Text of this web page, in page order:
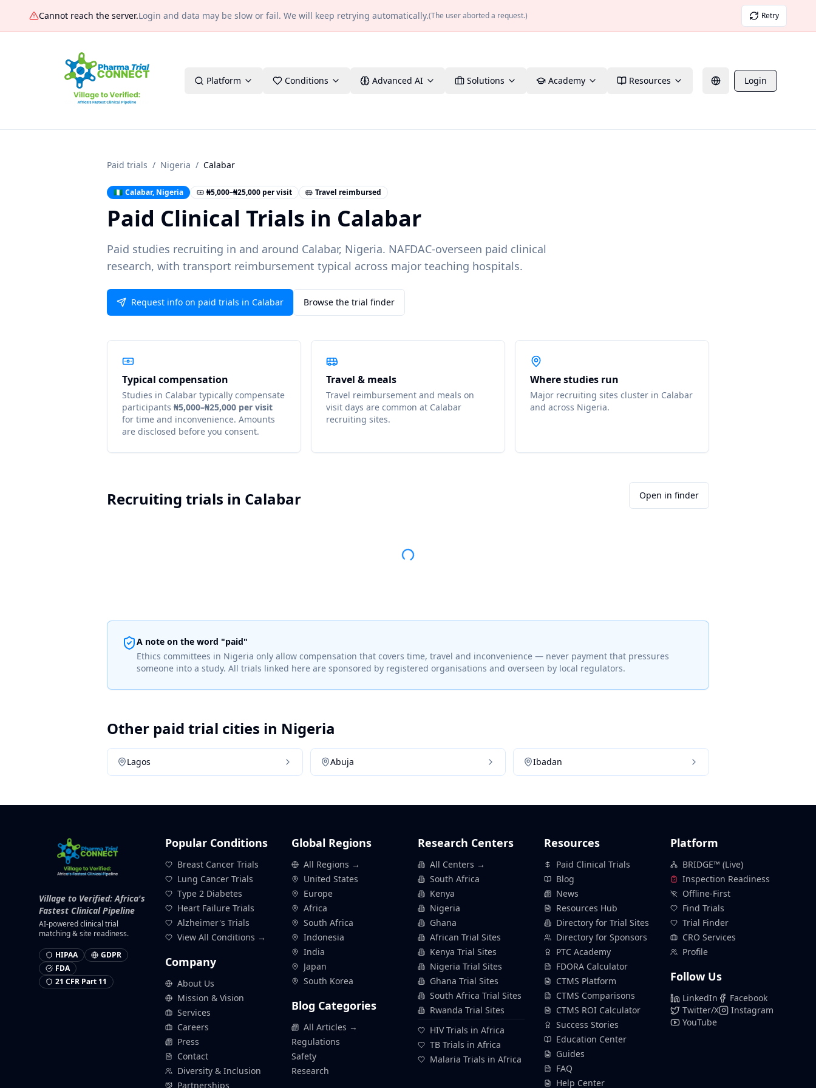
Cannot reach the server.Login and data may be slow or fail. We will keep retrying automatically.(The user aborted a request.) Retry
Platform Conditions Advanced AI Solutions Academy Resources Login
Paid trials / Nigeria / Calabar
🇳🇬 Calabar, Nigeria ₦5,000–₦25,000 per visit Travel reimbursed
Paid Clinical Trials in Calabar
Paid studies recruiting in and around Calabar, Nigeria. NAFDAC-overseen paid clinical
research, with transport reimbursement typical across major teaching hospitals.
Request info on paid trials in Calabar Browse the trial finder
Typical compensation
Studies in Calabar typically compensate
participants ₦5,000–₦25,000 per visit
for time and inconvenience. Amounts
are disclosed before you consent.
Travel & meals
Travel reimbursement and meals on
visit days are common at Calabar
recruiting sites.
Where studies run
Major recruiting sites cluster in Calabar
and across Nigeria.
Recruiting trials in Calabar Open in finder
A note on the word "paid"
Ethics committees in Nigeria only allow compensation that covers time, travel and inconvenience — never payment that pressures
someone into a study. All trials linked here are sponsored by registered organisations and overseen by local regulators.
Other paid trial cities in Nigeria
Lagos Abuja Ibadan
Village to Verified: Africa's
Fastest Clinical Pipeline
AI-powered clinical trial
matching & site readiness.
HIPAA
GDPR
FDA
21 CFR Part 11
Popular Conditions
Breast Cancer Trials
Lung Cancer Trials
Type 2 Diabetes
Heart Failure Trials
Alzheimer's Trials
View All Conditions →
Company
About Us
Mission & Vision
Services
Careers
Press
Contact
Diversity & Inclusion
Partnerships
Global Regions
All Regions →
United States
Europe
Africa
South Africa
Indonesia
India
Japan
South Korea
Blog Categories
All Articles →
Regulations
Safety
Research
Research Centers
All Centers →
South Africa
Kenya
Nigeria
Ghana
African Trial Sites
Kenya Trial Sites
Nigeria Trial Sites
Ghana Trial Sites
South Africa Trial Sites
Rwanda Trial Sites
HIV Trials in Africa
TB Trials in Africa
Malaria Trials in Africa
Resources
Paid Clinical Trials
Blog
News
Resources Hub
Directory for Trial Sites
Directory for Sponsors
PTC Academy
FDORA Calculator
CTMS Platform
CTMS Comparisons
CTMS ROI Calculator
Success Stories
Education Center
Guides
FAQ
Help Center
Platform
BRIDGE™ (Live)
Inspection Readiness
Offline-First
Find Trials
Trial Finder
CRO Services
Profile
Follow Us
LinkedIn
Facebook
Twitter/X
Instagram
YouTube